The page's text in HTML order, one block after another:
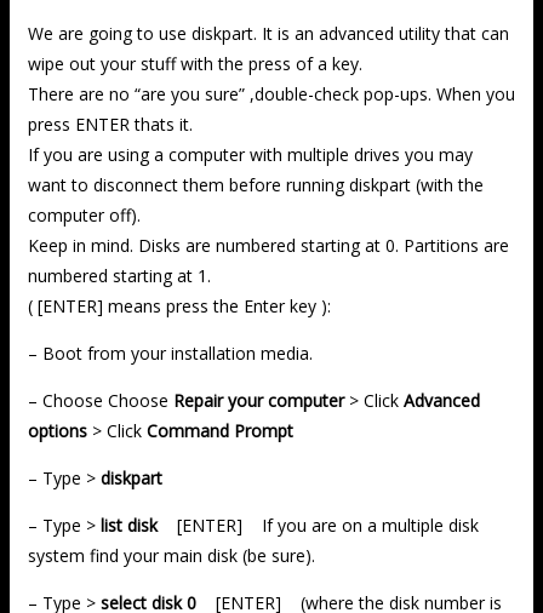
We are going to use diskpart. It is an advanced utility that can
wipe out your stuff with the press of a key.
There are no “are you sure” ,double-check pop-ups. When you
press ENTER thats it.
If you are using a computer with multiple drives you may
want to disconnect them before running diskpart (with the
computer off).
Keep in mind. Disks are numbered starting at 0. Partitions are
numbered starting at 1.
( [ENTER] means press the Enter key ):
– Boot from your installation media.
– Choose Choose Repair your computer> Click Advanced
options > Click Command Prompt
– Type > diskpart
– Type > list disk[ENTER] If you are on a multiple disk
system find your main disk (be sure).
– Type > select disk 0 [ENTER] (where the disk number is